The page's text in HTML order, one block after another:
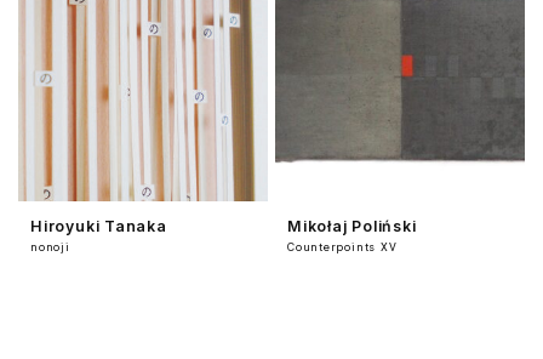
Hiroyuki Tanaka
nonoji
Mikołaj Poliński
Counterpoints ⅩⅤ